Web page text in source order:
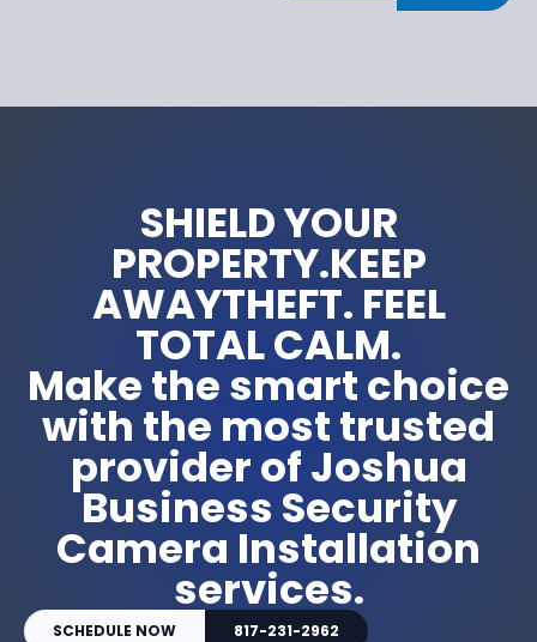
SHIELD YOUR
PROPERTY.KEEP
AWAYTHEFT. FEEL
TOTAL CALM.
Make the smart choice
with the most trusted
provider of Joshua
Business Security
Camera Installation
services.
SCHEDULE NOW 817-231-2962